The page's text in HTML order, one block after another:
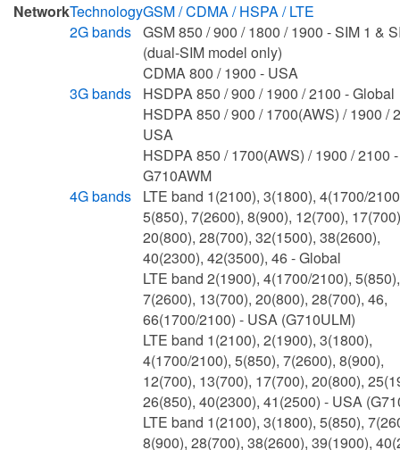
NetworkTechnologyGSM / CDMA / HSPA / LTE
2G bands GSM 850 / 900 / 1800 / 1900 - SIM 1 &
(dual-SIM model only)
CDMA 800 / 1900 - USA
3G bands
HSDPA 850 / 900 / 1900 / 2100 - Global
HSDPA 850 / 900 / 1700(AWS) / 1900 /
USA
HSDPA 850 / 1700(AWS) / 1900 / 2100 -
G710AWM
4G bands
LTE band 1(2100), 3(1800), 4(1700/
5(850), 7(2600), 8(900), 12(700),
20(800), 28(700), 32(1500), 38(2600),
40(2300), 42(3500), 46 - Global
LTE band 2(1900), 4(1700/2100), 5(850),
7(2600), 13(700), 20(800), 28(700), 46,
66(1700/2100) - USA (G710ULM)
LTE band 1(2100), 2(1900), 3(1800),
4(1700/2100), 5(850), 7(2600), 8(900),
12(700), 13(700), 17(700), 20(800),
26(850), 40(2300), 41(2500) - USA
LTE band 1(2100), 3(1800), 5(850),
8(900), 28(700), 38(2600), 39(1900),